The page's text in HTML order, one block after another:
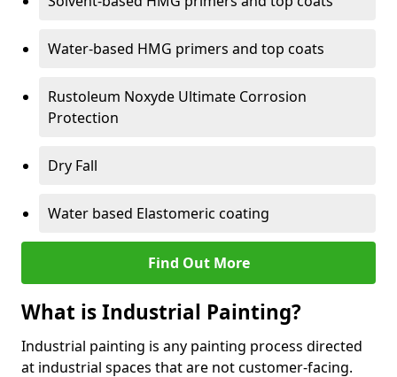
Water-based HMG primers and top coats
Rustoleum Noxyde Ultimate Corrosion
Protection
Dry Fall
Water based Elastomeric coating
Find Out More
What is Industrial Painting?
Industrial painting is any painting process directed
at industrial spaces that are not customer-facing.